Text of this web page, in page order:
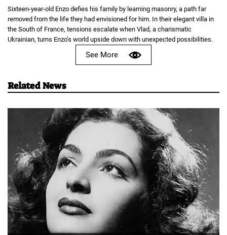
Sixteen-year-old Enzo defies his family by learning masonry, a path far
removed from the life they had envisioned for him. In their elegant villa in
the South of France, tensions escalate when Vlad, a charismatic
Ukrainian, turns Enzo’s world upside down with unexpected possibilities.
See More
Related News